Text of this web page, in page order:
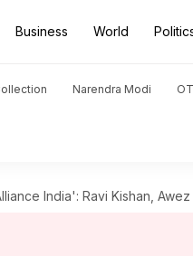
Business World
Narendra Modi
India': Ravi Kishan,